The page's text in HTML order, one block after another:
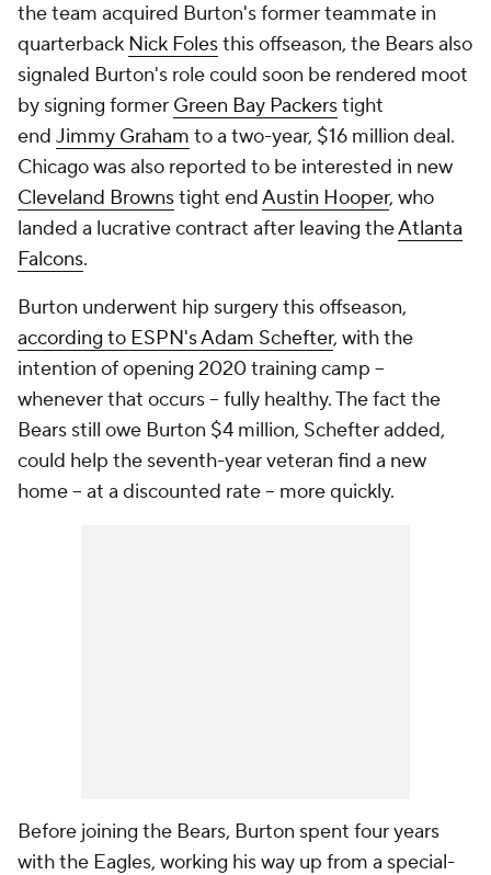
the team acquired Burton's former teammate in
quarterback Nick Folesthis offseason, the Bears also
signaled Burton's role could soon be rendered moot
by signing former Green Bay Packerstight
end Jimmy Graham to a two-year, $16 million deal.
Chicago was also reported to be interested in new
Cleveland Brownstight endAustin Hooper, who
landed a lucrative contract after leaving theAtlanta
Falcons.
Burton underwent hip surgery this offseason,
according to ESPN's Adam Schefter, with the
intention of opening 2020 training camp --
whenever that occurs -- fully healthy. The fact the
Bears still owe Burton $4 million, Schefter added,
could help the seventh-year veteran find a new
home -- at a discounted rate -- more quickly.
Before joining the Bears, Burton spent four years
with the Eagles, working his way up from a special-